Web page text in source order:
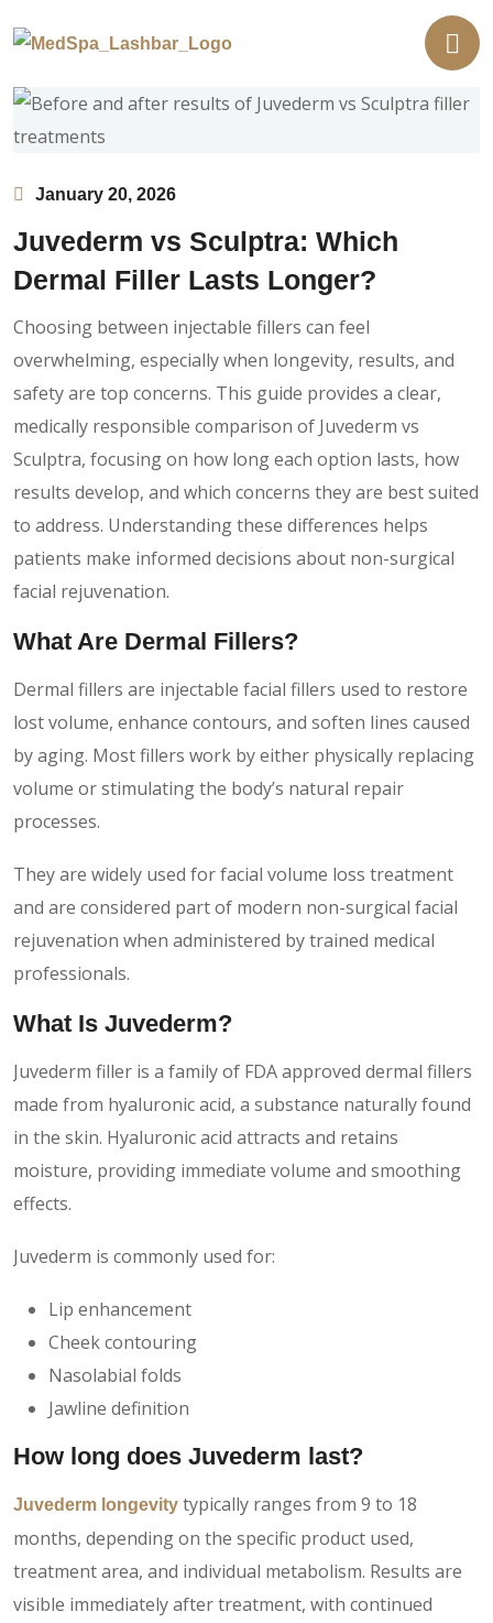
January 20, 2026
Juvederm vs Sculptra: Which
Dermal Filler Lasts Longer?
Choosing between injectable fillers can feel
overwhelming, especially when longevity, results, and
safety are top concerns. This guide provides a clear,
medically responsible comparison of Juvederm vs
Sculptra, focusing on how long each option lasts, how
results develop, and which concerns they are best suited
to address. Understanding these differences helps
patients make informed decisions about non-surgical
facial rejuvenation.
What Are Dermal Fillers?
Dermal fillers are injectable facial fillers used to restore
lost volume, enhance contours, and soften lines caused
by aging. Most fillers work by either physically replacing
volume or stimulating the body’s natural repair
processes.
They are widely used for facial volume loss treatment
and are considered part of modern non-surgical facial
rejuvenation when administered by trained medical
professionals.
What Is Juvederm?
Juvederm filler is a family of FDA approved dermal fillers
made from hyaluronic acid, a substance naturally found
in the skin. Hyaluronic acid attracts and retains
moisture, providing immediate volume and smoothing
effects.
Juvederm is commonly used for:
Lip enhancement
Cheek contouring
Nasolabial folds
Jawline definition
How long does Juvederm last?
Juvederm longevity typically ranges from 9 to 18
months, depending on the specific product used,
treatment area, and individual metabolism. Results are
visible immediately after treatment, with continued